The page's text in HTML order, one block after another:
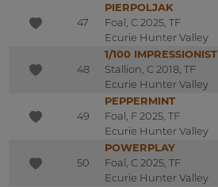
47
PIERPOLJAK
Foal, C 2025, TF
Ecurie Hunter Valley
48
1/100 IMPRESSIONIST
Stallion, C 2018, TF
Ecurie Hunter Valley
49
PEPPERMINT
Foal, F 2025, TF
Ecurie Hunter Valley
50
POWERPLAY
Foal, C 2025, TF
Ecurie Hunter Valley